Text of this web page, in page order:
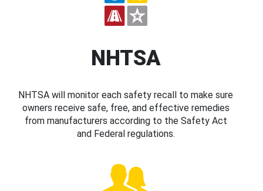
NHTSA
NHTSA will monitor each safety recall to make sure
owners receive safe, free, and effective remedies
from manufacturers according to the Safety Act
and Federal regulations.